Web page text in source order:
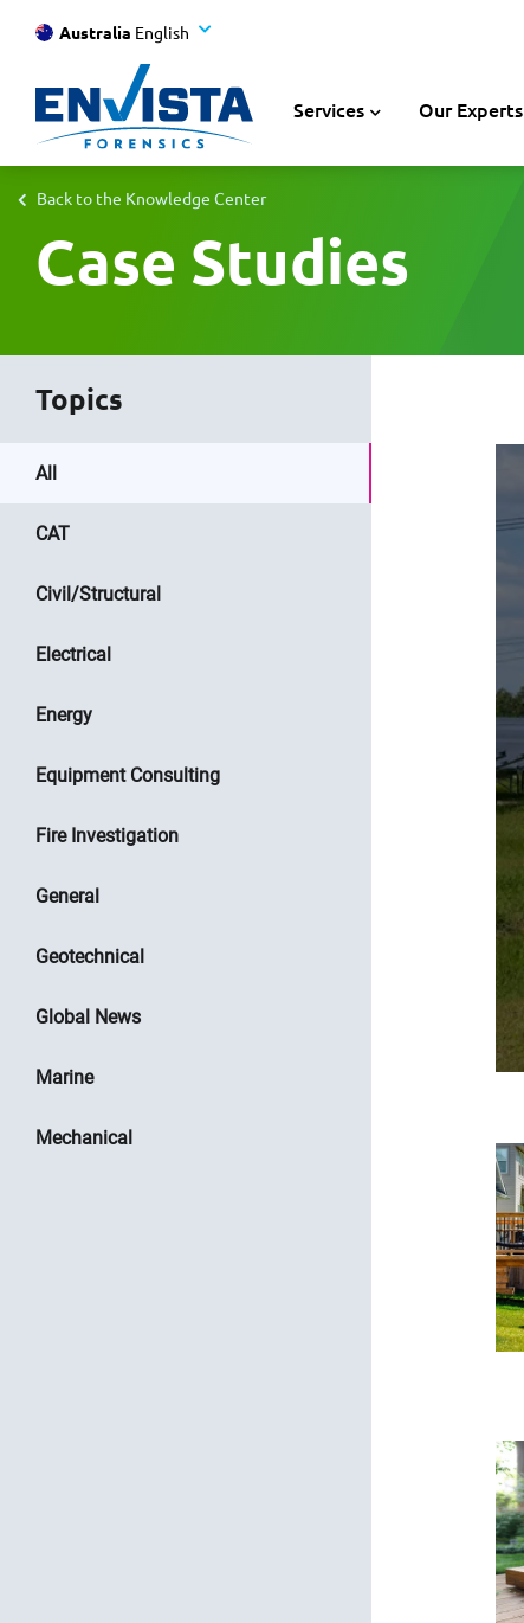
Australia English
Services Our Experts
Back to the Knowledge Center
Case Studies
Topics
All
CAT
Civil/Structural
Electrical
Energy
Equipment Consulting
Fire Investigation
General
Geotechnical
Global News
Marine
Mechanical